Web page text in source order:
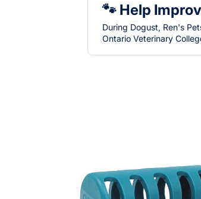
🐾 Help
During Dogust, Ren's
Ontario Veterinary